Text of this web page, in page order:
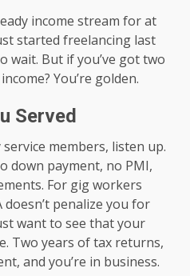
income stream for at
started freelancing last
wait. But if you’ve got two
You’re golden.
Served
members, listen up.
down payment, no PMI,
For gig workers
penalize you for
want to see that your
Two years of tax returns,
and you’re in business.